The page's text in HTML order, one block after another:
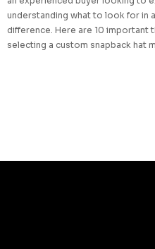
understanding what to look for in
difference. Here are 10 important
selecting a custom snapback hat